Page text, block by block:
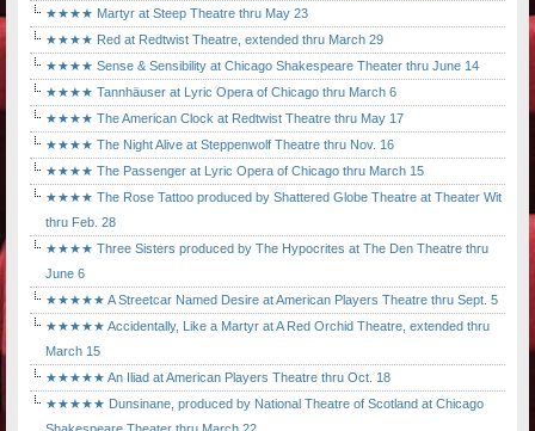
★★★★ Martyr at Steep Theatre thru May 23
★★★★ Red at Redtwist Theatre, extended thru March 29
★★★★ Sense & Sensibility at Chicago Shakespeare Theater thru June 14
★★★★ Tannhäuser at Lyric Opera of Chicago thru March 6
★★★★ The American Clock at Redtwist Theatre thru May 17
★★★★ The Night Alive at Steppenwolf Theatre thru Nov. 16
★★★★ The Passenger at Lyric Opera of Chicago thru March 15
★★★★ The Rose Tattoo produced by Shattered Globe Theatre at Theater Wit
thru Feb. 28
★★★★ Three Sisters produced by The Hypocrites at The Den Theatre thru
June 6
★★★★★ A Streetcar Named Desire at American Players Theatre thru Sept. 5
★★★★★ Accidentally, Like a Martyr at A Red Orchid Theatre, extended thru
March 15
★★★★★ An Iliad at American Players Theatre thru Oct. 18
★★★★★ Dunsinane, produced by National Theatre of Scotland at Chicago